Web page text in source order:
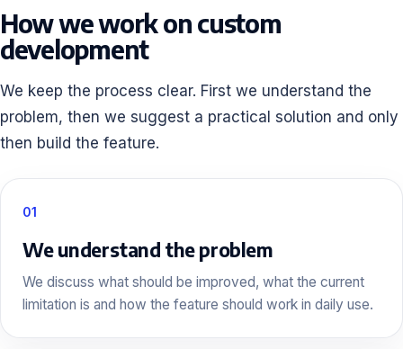
How we work on custom
development
We keep the process clear. First we understand the
problem, then we suggest a practical solution and only
then build the feature.
01
We understand the problem
We discuss what should be improved, what the current
limitation is and how the feature should work in daily use.